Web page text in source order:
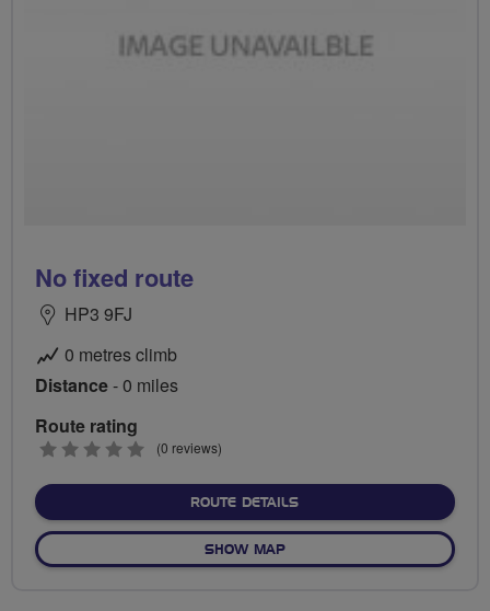
No fixed route
HP3 9FJ
0 metres climb
Distance- 0 miles
Route rating
0
(0 reviews)
ROUTE DETAILSABOUT NO FIXED ROUTE
SHOW MAPOF NO FIXED ROUTE